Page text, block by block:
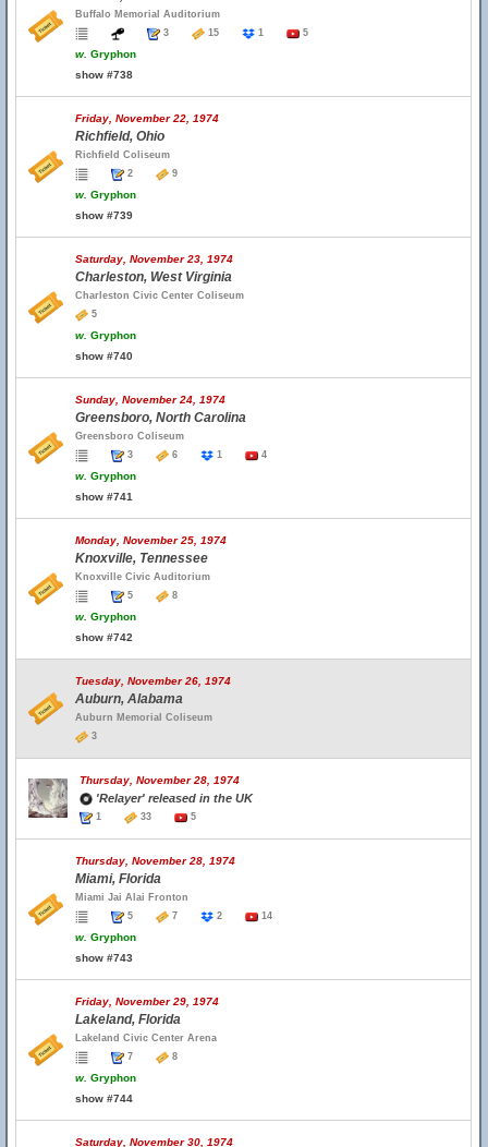
Buffalo Memorial Auditorium
3
15 1 5
w. Gryphon
show #738
Friday, November 22, 1974
Richfield, Ohio
Richfield Coliseum
2
9
w. Gryphon
show #739
Saturday, November 23, 1974
Charleston, West Virginia
Charleston Civic Center Coliseum
5
w. Gryphon
show #740
Sunday, November 24, 1974
Greensboro, North Carolina
Greensboro Coliseum
3
6 1 4
w. Gryphon
show #741
Monday, November 25, 1974
Knoxville, Tennessee
Knoxville Civic Auditorium
5
8
w. Gryphon
show #742
Tuesday, November 26, 1974
Auburn, Alabama
Auburn Memorial Coliseum
3
Thursday, November 28, 1974
'Relayer' released in the UK
1 33 5
Thursday, November 28, 1974
Miami, Florida
Miami Jai Alai Fronton
5
7 2 14
w. Gryphon
show #743
Friday, November 29, 1974
Lakeland, Florida
Lakeland Civic Center Arena
7
8
w. Gryphon
show #744
Saturday, November 30, 1974